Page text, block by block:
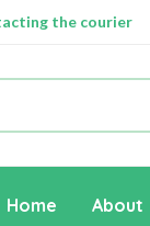
the courier
with coupons
Home About